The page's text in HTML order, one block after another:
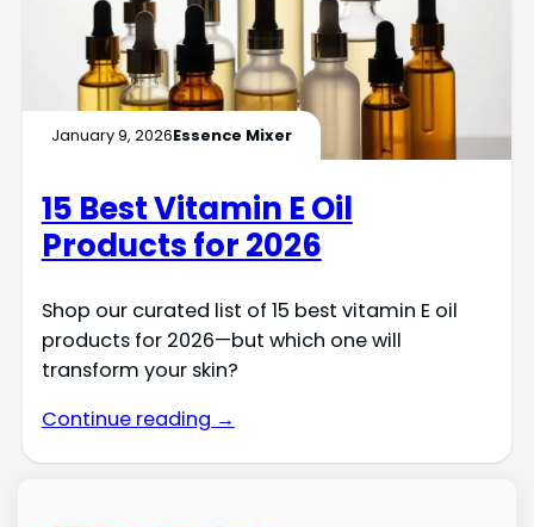
January 9, 2026Essence Mixer
15 Best Vitamin E Oil
Products for 2026
Shop our curated list of 15 best vitamin E oil
products for 2026—but which one will
transform your skin?
Continue reading →